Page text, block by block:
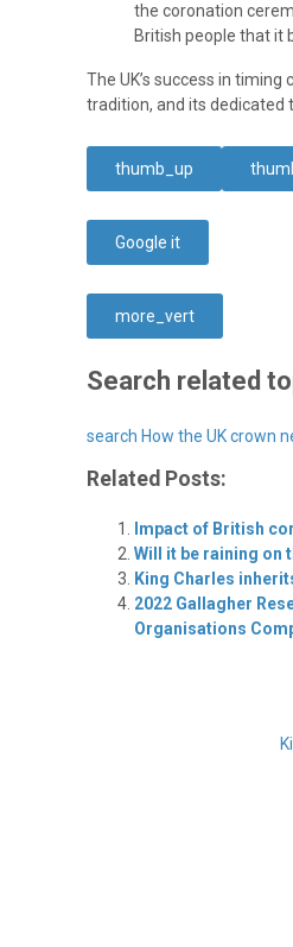
the coronation
British people that it
The UK’s success in
tradition, and its dedicated
thumb_up
Google it
more_vert
Search related
search How the UK crown
Related Posts:
Impact of British
Will it be raining on
King Charles
2022 Gallagher
Organisations